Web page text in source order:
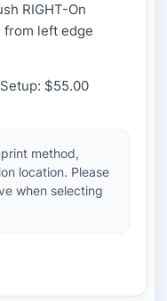
RIGHT-On
from left edge
$55.00
method,
location. Please
when selecting